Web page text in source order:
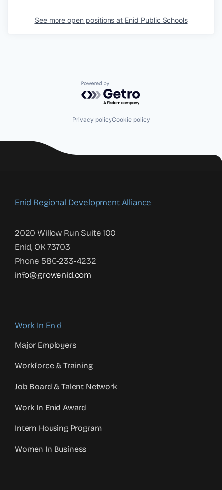
See more open positions at Enid Public Schools
Powered by Getro.com
Privacy policyCookie policy
Enid Regional Development Alliance
2020 Willow Run Suite 100
Enid, OK 73703
Phone 580-233-4232
info@growenid.com
Work In Enid
Major Employers
Workforce & Training
Job Board & Talent Network
Work In Enid Award
Intern Housing Program
Women In Business